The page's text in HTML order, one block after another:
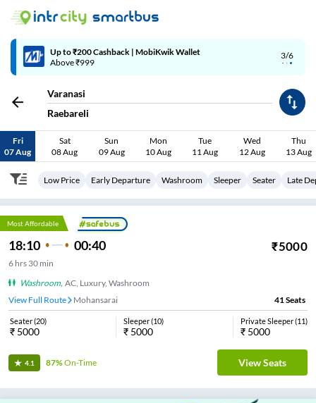
3/6
Up to ₹200 Cashback | MobiKwik Wallet
Above ₹999
Varanasi
Raebareli
Fri
07 Aug
Sat
08 Aug
Sun
09 Aug
Mon
10 Aug
Tue
11 Aug
Wed
12 Aug
Thu
13 Aug
Low Price Early Departure Washroom Sleeper Seater Late
Most Affordable
18:10 00:40 ₹5000
6 hrs 30 min
Washroom, AC, Luxury, Washroom
View Full Route
Tribhuvanpur 41Seats
Seater(20)
₹ 5000
Sleeper(10)
₹ 5000
Private Sleeper(11)
₹ 5000
4.1 87%On-Time View Seats